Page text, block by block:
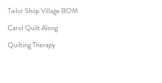
Tailor Shop Village BOM
Carol Quilt Along
Quilting Therapy